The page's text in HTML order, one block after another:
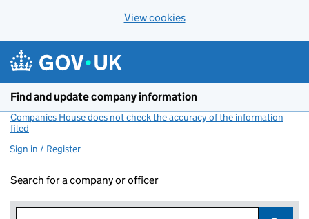
View cookies
Find and update company information
Companies House does not check the accuracy of the information
filed
Sign in / Register
Search for a company or officer